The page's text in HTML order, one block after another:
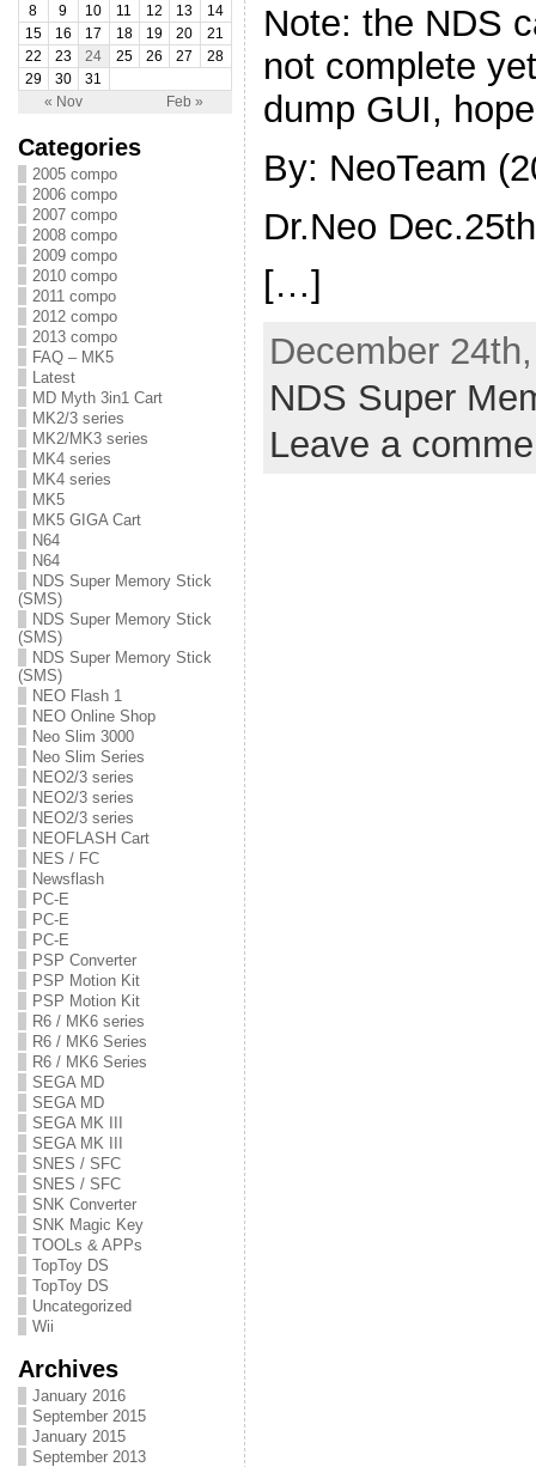
« Nov Feb »
8
9 10 11 12 13
14
15
16 17 18 19 20
21
22
23 24 25 26 27
28
29
30 31
Categories
2005 compo
2006 compo
2007 compo
2008 compo
2009 compo
2010 compo
2011 compo
2012 compo
2013 compo
FAQ – MK5
Latest
MD Myth 3in1 Cart
MK2/3 series
MK2/MK3 series
MK4 series
MK4 series
MK5
MK5 GIGA Cart
N64
N64
NDS Super Memory Stick
(SMS)
NDS Super Memory Stick
(SMS)
NDS Super Memory Stick
(SMS)
NEO Flash 1
NEO Online Shop
Neo Slim 3000
Neo Slim Series
NEO2/3 series
NEO2/3 series
NEO2/3 series
NEOFLASH Cart
NES / FC
Newsflash
PC-E
PC-E
PC-E
PSP Converter
PSP Motion Kit
PSP Motion Kit
R6 / MK6 series
R6 / MK6 Series
R6 / MK6 Series
SEGA MD
SEGA MD
SEGA MK III
SEGA MK III
SNES / SFC
SNES / SFC
SNK Converter
SNK Magic Key
TOOLs & APPs
TopToy DS
TopToy DS
Uncategorized
Wii
Archives
January 2016
September 2015
January 2015
September 2013
Note: the NDS
not complete
dump GUI,
By: NeoTeam
Dr.Neo
[…]
December
NDS Super
Leave a